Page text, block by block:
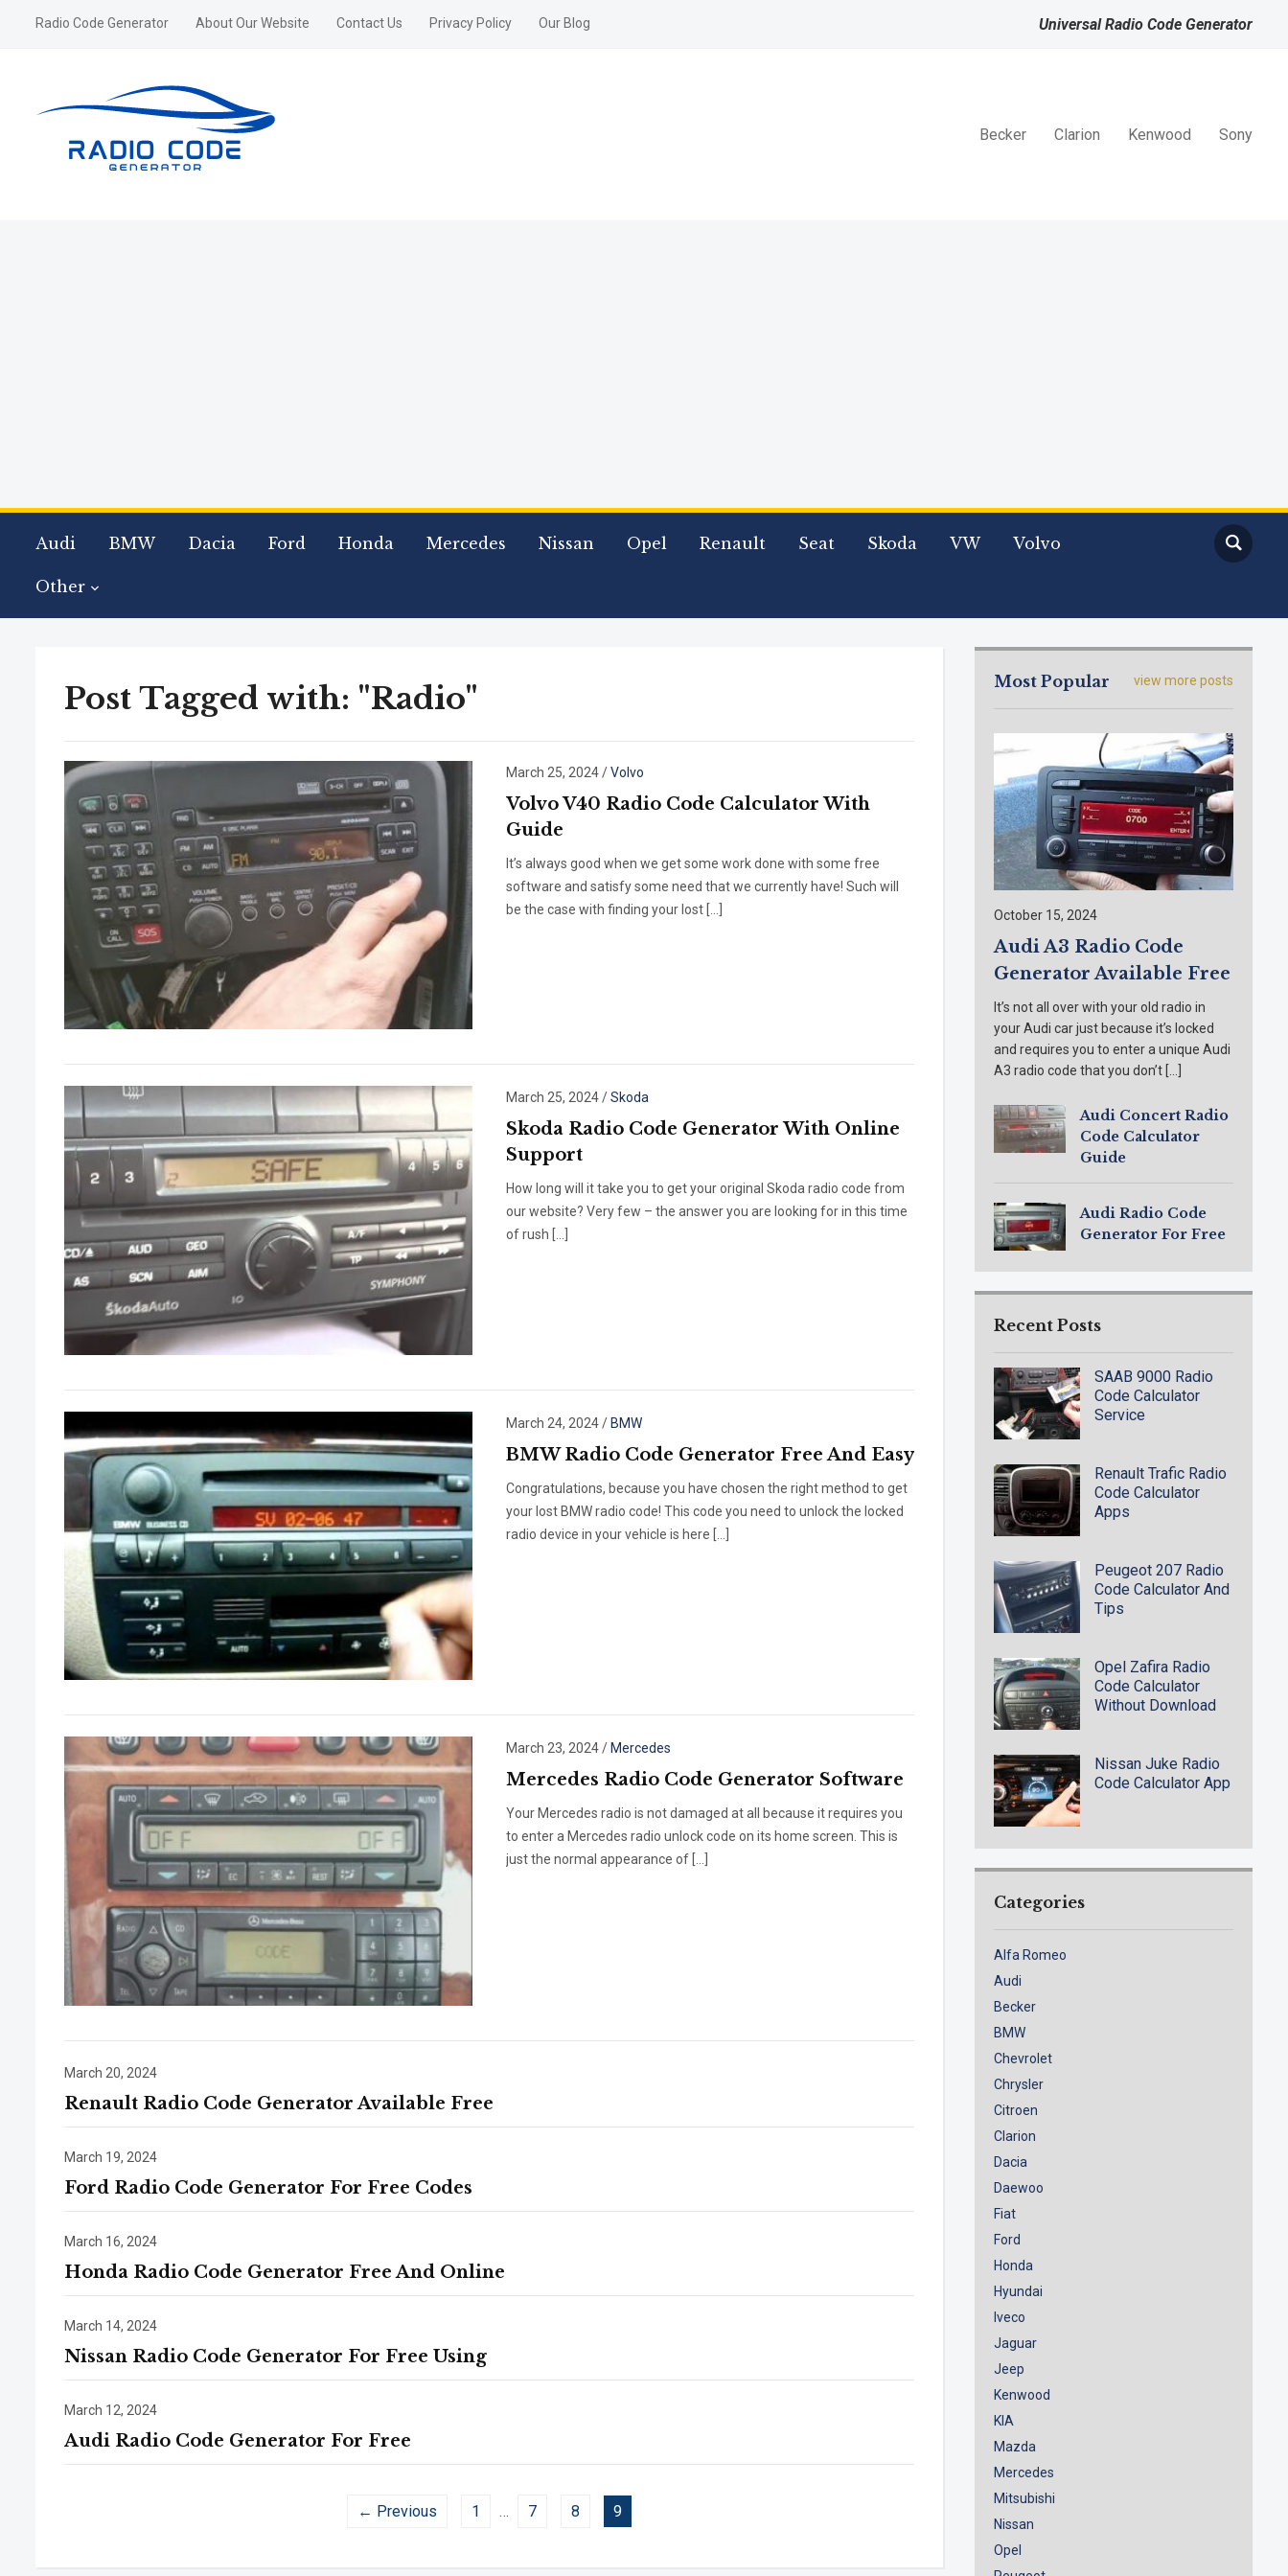
Radio Code Generator About Our Website Contact Us Privacy Policy Our Blog Universal Radio Code Generator
Becker Clarion Kenwood Sony
Audi BMW Dacia Ford Honda Mercedes Nissan Opel Renault Seat Skoda VW Volvo
Other
Post Tagged with: "Radio"
March 25, 2024/Volvo
Volvo V40 Radio Code Calculator With
Guide
It’s always good when we get some work done with some free
software and satisfy some need that we currently have! Such will
be the case with finding your lost […]
March 25, 2024/Skoda
Skoda Radio Code Generator With Online
Support
How long will it take you to get your original Skoda radio code from
our website? Very few – the answer you are looking for in this time
of rush […]
March 24, 2024/ BMW
BMW Radio Code Generator Free And Easy
Congratulations, because you have chosen the right method to get
your lost BMW radio code! This code you need to unlock the locked
radio device in your vehicle is here […]
March 23, 2024/ Mercedes
Mercedes Radio Code Generator Software
Your Mercedes radio is not damaged at all because it requires you
to enter a Mercedes radio unlock code on its home screen. This is
just the normal appearance of […]
March 20, 2024
Renault Radio Code Generator Available Free
March 19, 2024
Ford Radio Code Generator For Free Codes
March 16, 2024
Honda Radio Code Generator Free And Online
March 14, 2024
Nissan Radio Code Generator For Free Using
March 12, 2024
Audi Radio Code Generator For Free
← Previous 1 … 7 8 9
view more posts
Most Popular
October 15, 2024
Audi A3 Radio Code
Generator Available Free
It’s not all over with your old radio in
your Audi car just because it’s locked
and requires you to enter a unique Audi
A3 radio code that you don’t […]
Audi Concert Radio
Code Calculator
Guide
Audi Radio Code
Generator For Free
Recent Posts
SAAB 9000 Radio
Code Calculator
Service
Renault Trafic Radio
Code Calculator
Apps
Peugeot 207 Radio
Code Calculator And
Tips
Opel Zafira Radio
Code Calculator
Without Download
Nissan Juke Radio
Code Calculator App
Categories
Alfa Romeo
Audi
Becker
BMW
Chevrolet
Chrysler
Citroen
Clarion
Dacia
Daewoo
Fiat
Ford
Honda
Hyundai
Iveco
Jaguar
Jeep
Kenwood
KIA
Mazda
Mercedes
Mitsubishi
Nissan
Opel